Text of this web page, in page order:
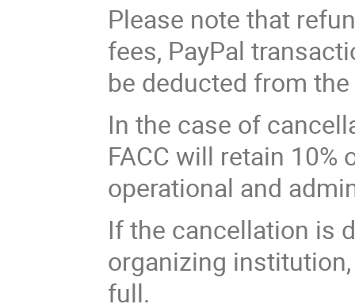
Please note that
fees, PayPal
be deducted from
In the case of
FACC will retain
operational and
If the cancellation is
organizing
full.